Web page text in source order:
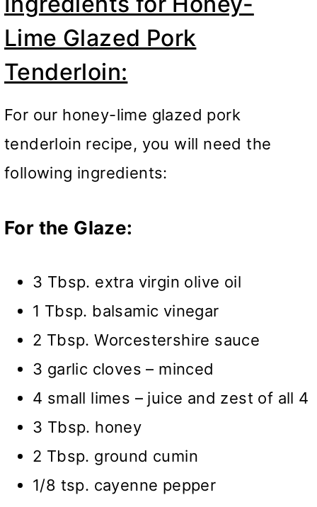
Lime Glazed Pork
Tenderloin:
For our honey-lime glazed pork
tenderloin recipe, you will need the
following ingredients:
For the Glaze:
3 Tbsp. extra virgin olive oil
1 Tbsp. balsamic vinegar
2 Tbsp. Worcestershire sauce
3 garlic cloves – minced
4 small limes – juice and zest of all 4
3 Tbsp. honey
2 Tbsp. ground cumin
1/8 tsp. cayenne pepper